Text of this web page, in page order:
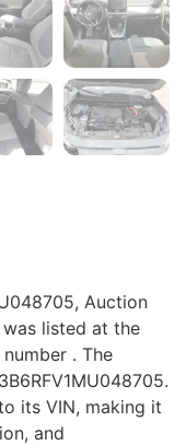
Auction
listed at the
. The
its VIN, making it
and